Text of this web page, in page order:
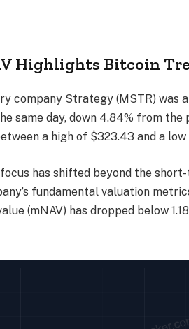
Highlights Bitcoin
company Strategy (MSTR) was
same day, down 4.84% from the
a high of $323.43 and a
has shifted beyond the
fundamental valuation
(mNAV) has dropped below